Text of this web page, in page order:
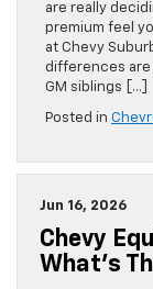
are really
premium feel
at Chevy
differences are
GM siblings […]
Posted in
Jun 16, 2026
Chevy
What’s